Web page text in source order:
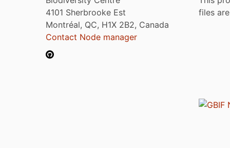
4101 Sherbrooke Est
Montréal, QC, H1X 2B2, Canada
Contact Node manager
files